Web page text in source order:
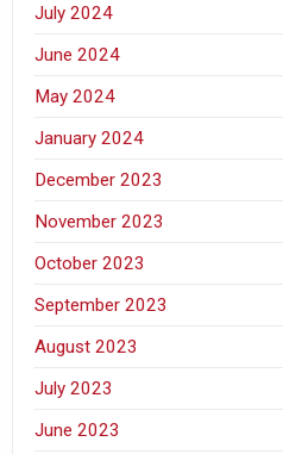
July 2024
June 2024
May 2024
January 2024
December 2023
November 2023
October 2023
September 2023
August 2023
July 2023
June 2023